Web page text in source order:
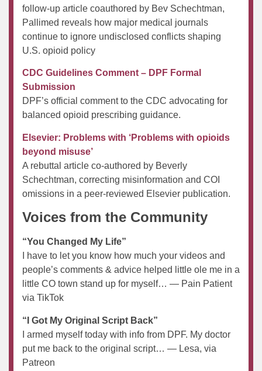
follow-up article coauthored by Bev Schechtman,
Pallimed reveals how major medical journals
continue to ignore undisclosed conflicts shaping
U.S. opioid policy
CDC Guidelines Comment – DPF Formal
Submission
DPF’s official comment to the CDC advocating for
balanced opioid prescribing guidance.
Elsevier: Problems with ‘Problems with opioids
beyond misuse’
A rebuttal article co-authored by Beverly
Schechtman, correcting misinformation and COI
omissions in a peer-reviewed Elsevier publication.
Voices from the Community
“You Changed My Life”
I have to let you know how much your videos and
people’s comments & advice helped little ole me in a
little CO town stand up for myself… — Pain Patient
via TikTok
“I Got My Original Script Back”
I armed myself today with info from DPF. My doctor
put me back to the original script… — Lesa, via
Patreon